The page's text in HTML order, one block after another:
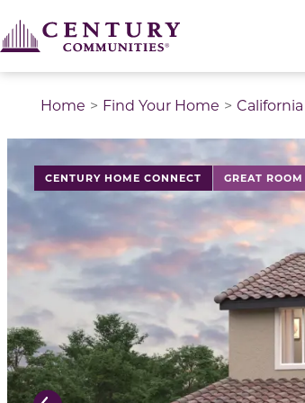
Home Find Your Home California
CENTURY HOME CONNECT GREAT ROOM
This is a carousel with a large image